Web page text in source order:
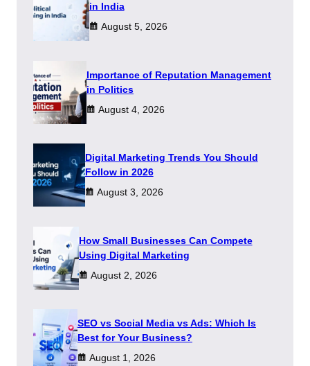
in India
August 5, 2026
Importance of Reputation Management
in Politics
August 4, 2026
Digital Marketing Trends You Should
Follow in 2026
August 3, 2026
How Small Businesses Can Compete
Using Digital Marketing
August 2, 2026
SEO vs Social Media vs Ads: Which Is
Best for Your Business?
August 1, 2026